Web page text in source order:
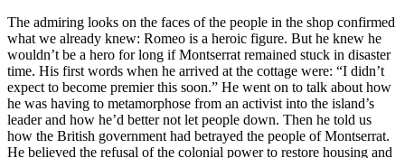
The admiring looks on the faces of the people in the shop confirmed
what we already knew: Romeo is a heroic figure. But he knew he
wouldn’t be a hero for long if Montserrat remained stuck in disaster
time. His first words when he arrived at the cottage were: “I didn’t
expect to become premier this soon.” He went on to talk about how
he was having to metamorphose from an activist into the island’s
leader and how he’d better not let people down. Then he told us
how the British government had betrayed the people of Montserrat.
He believed the refusal of the colonial power to restore housing and